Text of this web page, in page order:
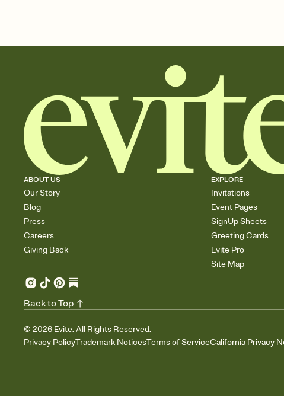
ABOUT US
Our Story
Blog
Press
Careers
Giving Back
EXPLORE
Invitations
Event Pages
SignUp Sheets
Greeting Cards
Evite Pro
Site Map
© 2026 Evite. All Rights Reserved.
Privacy PolicyTrademark NoticesTerms of ServiceCalifornia Privacy
Back to Top